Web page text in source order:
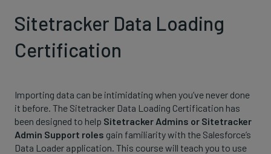
Sitetracker Data Loading
Certification
Importing data can be intimidating when you’ve never done
it before. The Sitetracker Data Loading Certification has
been designed to help Sitetracker Admins or Sitetracker
Admin Support roles gain familiarity with the Salesforce’s
Data Loader application. This course will teach you to use